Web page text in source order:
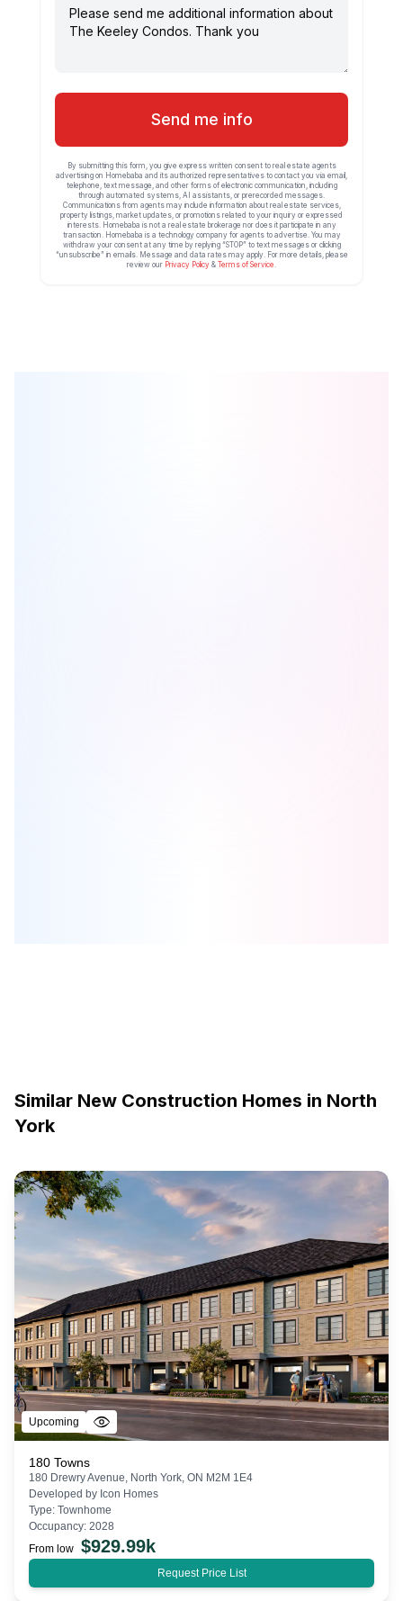
Send me info
By submitting this form, you give express written consent to real estate agents
advertising on Homebaba and its authorized representatives to contact you via email,
telephone, text message, and other forms of electronic communication, including
through automated systems, AI assistants, or prerecorded messages.
Communications from agents may include information about real estate services,
property listings, market updates, or promotions related to your inquiry or expressed
interests. Homebaba is not a real estate brokerage nor does it participate in any
transaction. Homebaba is a technology company for agents to advertise. You may
withdraw your consent at any time by replying “STOP” to text messages or clicking
“unsubscribe” in emails. Message and data rates may apply. For more details, please
review our Privacy Policy & Terms of Service.
Similar New Construction Homes in North
York
Upcoming
180 Towns
180 Drewry Avenue, North York, ON M2M 1E4
Developed by Icon Homes
Type: Townhome
Occupancy: 2028
From low $929.99k
Request Price List